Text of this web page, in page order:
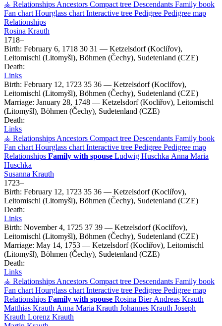
⚶ Relationships Ancestors Compact tree Descendants Family book
Fan chart Hourglass chart Interactive tree Pedigree Pedigree map
Relationships
Rosina Krauth
1718–
Birth: February 6, 1718 30 31 — Ketzelsdorf (Kocliřov),
Leitomischl (Litomyšl), Böhmen (Čechy), Sudetenland (CZE)
Death:
Links
Birth: February 12, 1723 35 36 — Ketzelsdorf (Kocliřov),
Leitomischl (Litomyšl), Böhmen (Čechy), Sudetenland (CZE)
Marriage: January 28, 1748 — Ketzelsdorf (Kocliřov), Leitomischl
(Litomyšl), Böhmen (Čechy), Sudetenland (CZE)
Death:
Links
⚶ Relationships Ancestors Compact tree Descendants Family book
Fan chart Hourglass chart Interactive tree Pedigree Pedigree map
Relationships Family with spouse Ludwig Huschka Anna Maria
Huschka
Susanna Krauth
1723–
Birth: February 12, 1723 35 36 — Ketzelsdorf (Kocliřov),
Leitomischl (Litomyšl), Böhmen (Čechy), Sudetenland (CZE)
Death:
Links
Birth: November 4, 1725 37 39 — Ketzelsdorf (Kocliřov),
Leitomischl (Litomyšl), Böhmen (Čechy), Sudetenland (CZE)
Marriage: May 14, 1753 — Ketzelsdorf (Kocliřov), Leitomischl
(Litomyšl), Böhmen (Čechy), Sudetenland (CZE)
Death:
Links
⚶ Relationships Ancestors Compact tree Descendants Family book
Fan chart Hourglass chart Interactive tree Pedigree Pedigree map
Relationships Family with spouse Rosina Bier Andreas Krauth
Matthias Krauth Anna Maria Krauth Johannes Krauth Joseph
Krauth Lorenz Krauth